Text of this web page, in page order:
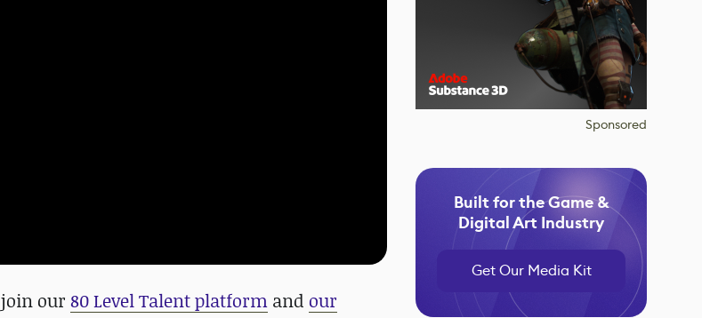
join our 80 Level Talent platform and our
Sponsored
Built for the Game &
Digital Art Industry
Get Our Media Kit